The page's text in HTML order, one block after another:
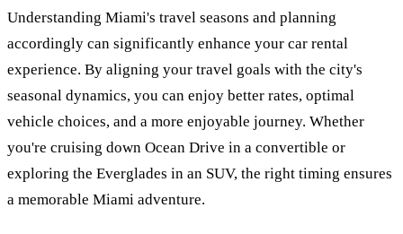
Understanding Miami's travel seasons and planning
accordingly can significantly enhance your car rental
experience. By aligning your travel goals with the city's
seasonal dynamics, you can enjoy better rates, optimal
vehicle choices, and a more enjoyable journey. Whether
you're cruising down Ocean Drive in a convertible or
exploring the Everglades in an SUV, the right timing ensures
a memorable Miami adventure.